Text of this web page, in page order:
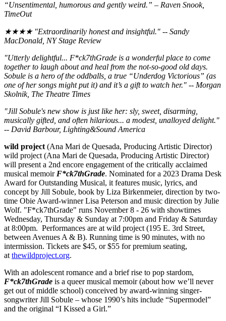
“Unsentimental, humorous and gently weird.” – Raven Snook,
TimeOut
★★★★ "Extraordinarily honest and insightful." -- Sandy
MacDonald, NY Stage Review
"Utterly delightful... F*ck7thGrade is a wonderful place to come
together to laugh about and heal from the not-so-good old days.
Sobule is a hero of the oddballs, a true “Underdog Victorious” (as
one of her songs might put it) and it’s a gift to watch her." -- Morgan
Skolnik, The Theatre Times
"Jill Sobule's new show is just like her: sly, sweet, disarming,
musically gifted, and often hilarious... a modest, unalloyed delight."
-- David Barbour, Lighting&Sound America
wild project (Ana Mari de Quesada, Producing Artistic Director)
wild project (Ana Mari de Quesada, Producing Artistic Director)
will present a 2nd encore engagement of the critically acclaimed
musical memoir F*ck7thGrade. Nominated for a 2023 Drama Desk
Award for Outstanding Musical, it features music, lyrics, and
concept by Jill Sobule, book by Liza Birkenmeier, direction by two-
time Obie Award-winner Lisa Peterson and music direction by Julie
Wolf. "F*ck7thGrade" runs November 8 - 26 with showtimes
Wednesday, Thursday & Sunday at 7:00pm and Friday & Saturday
at 8:00pm. Performances are at wild project (195 E. 3rd Street,
between Avenues A & B). Running time is 90 minutes, with no
intermission. Tickets are $45, or $55 for premium seating,
at thewildproject.org.
With an adolescent romance and a brief rise to pop stardom,
F*ck7thGrade is a queer musical memoir (about how we’ll never
get out of middle school) conceived by award-winning singer-
songwriter Jill Sobule – whose 1990’s hits include “Supermodel”
and the original “I Kissed a Girl.”